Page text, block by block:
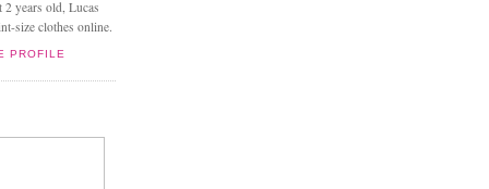
years old, Lucas
size clothes online.
PROFILE